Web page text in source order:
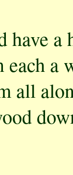
a
a
all